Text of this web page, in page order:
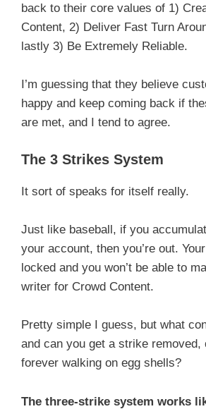
back to their core values of 1)
Content, 2) Deliver Fast Turn
lastly 3) Be Extremely Reliable.
I’m guessing that they believe
happy and keep coming back if
are met, and I tend to agree.
The 3 Strikes System
It sort of speaks for itself really.
Just like baseball, if you
your account, then you’re out.
locked and you won’t be able to
writer for Crowd Content.
Pretty simple I guess, but what
and can you get a strike removed,
forever walking on egg shells?
The three-strike system works